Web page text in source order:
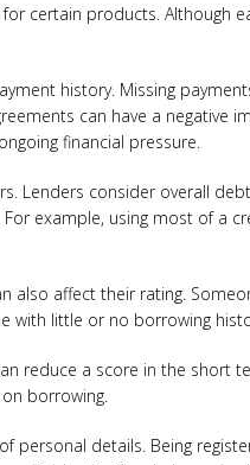
certain products. Although
history. Missing
can have a negative
financial pressure.
Lenders consider overall
example, using most of a
also affect their rating.
little or no borrowing
reduce a score in the short
borrowing.
personal details. Being